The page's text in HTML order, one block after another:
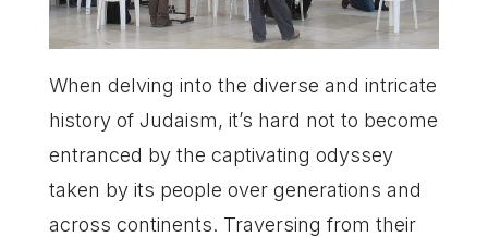
When delving into the diverse and intricate
history of Judaism, it’s hard not to become
entranced by the captivating odyssey
taken by its people over generations and
across continents. Traversing from their